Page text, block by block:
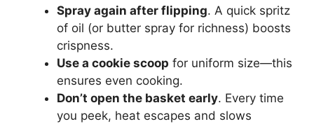
Spray again after flipping. A quick spritz
of oil (or butter spray for richness) boosts
crispness.
Use a cookie scoop for uniform size—this
ensures even cooking.
Don’t open the basket early. Every time
you peek, heat escapes and slows